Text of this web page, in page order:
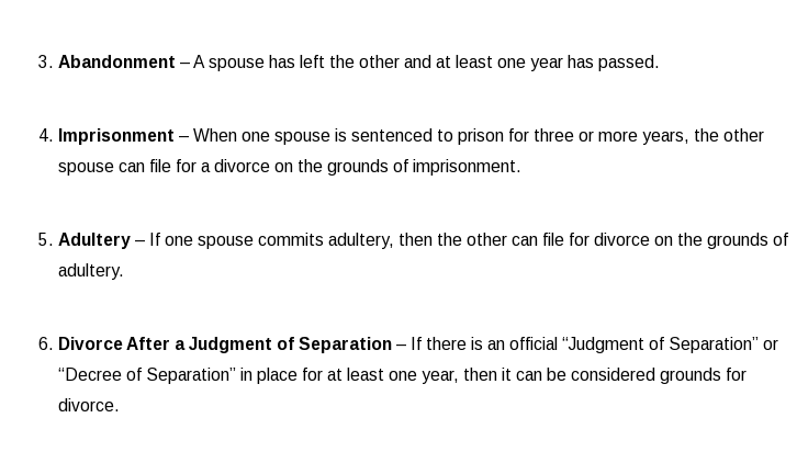
Abandonment – A spouse has left the other and at least one year has passed.
Imprisonment – When one spouse is sentenced to prison for three or more years, the other
spouse can file for a divorce on the grounds of imprisonment.
Adultery – If one spouse commits adultery, then the other can file for divorce on the grounds of
adultery.
Divorce After a Judgment of Separation – If there is an official “Judgment of Separation” or
“Decree of Separation” in place for at least one year, then it can be considered grounds for
divorce.